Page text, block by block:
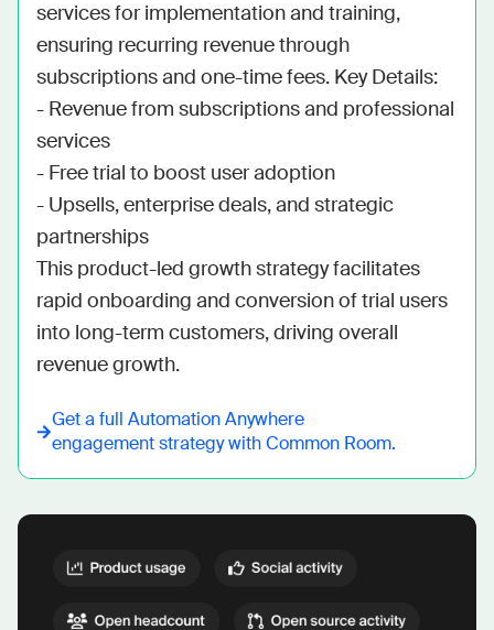
services for implementation and training,
ensuring recurring revenue through
subscriptions and one-time fees. Key Details:
- Revenue from subscriptions and professional
services
- Free trial to boost user adoption
- Upsells, enterprise deals, and strategic
partnerships
This product-led growth strategy facilitates
rapid onboarding and conversion of trial users
into long-term customers, driving overall
revenue growth.
Get a full Automation Anywhere
engagement strategy with Common Room.